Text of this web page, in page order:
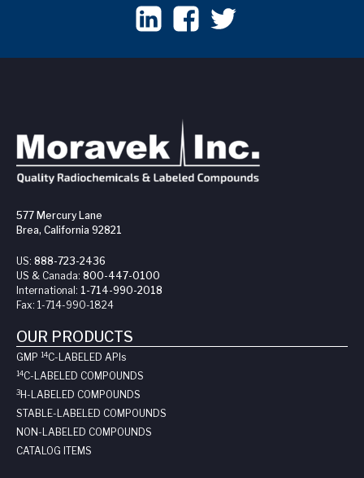
577 Mercury Lane
Brea, California 92821
US: 888-723-2436
US & Canada: 800-447-0100
International: 1-714-990-2018
Fax: 1-714-990-1824
OUR PRODUCTS
GMP 14C-LABELED API s
14C-LABELED COMPOUNDS
3H-LABELED COMPOUNDS
STABLE-LABELED COMPOUNDS
NON-LABELED COMPOUNDS
CATALOG ITEMS